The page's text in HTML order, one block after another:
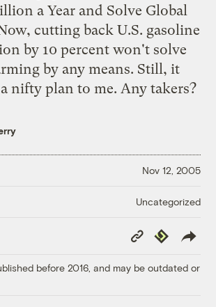
a Year and Solve Global
cutting back U.S. gasoline
by 10 percent won't solve
by any means. Still, it
nifty plan to me. Any takers?
Nov 12, 2005
Uncategorized
Copy
Link
Republish
before 2016, and may be outdated or